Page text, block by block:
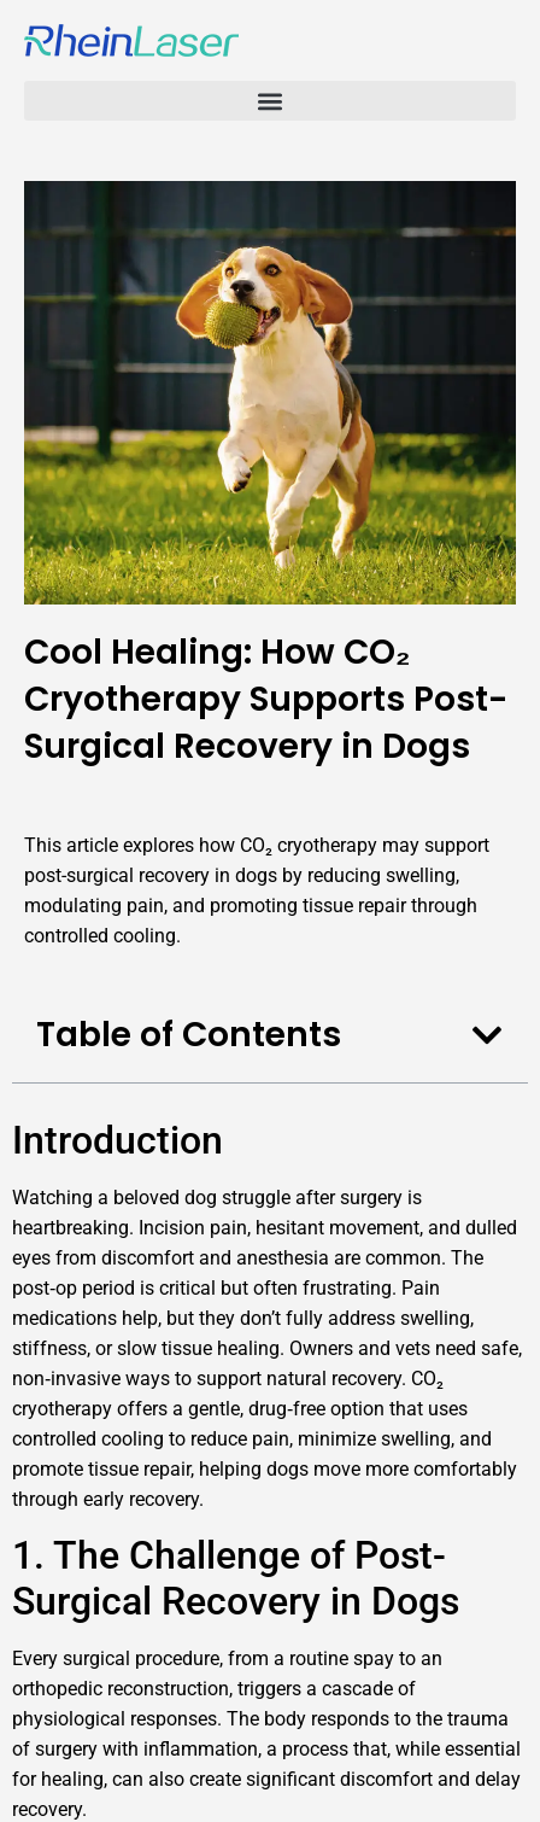
Cool Healing: How CO₂
Cryotherapy Supports Post-
Surgical Recovery in Dogs
This article explores how CO₂ cryotherapy may support
post-surgical recovery in dogs by reducing swelling,
modulating pain, and promoting tissue repair through
controlled cooling.
Table of Contents
Introduction
Watching a beloved dog struggle after surgery is
heartbreaking. Incision pain, hesitant movement, and dulled
eyes from discomfort and anesthesia are common. The
post‑op period is critical but often frustrating. Pain
medications help, but they don’t fully address swelling,
stiffness, or slow tissue healing. Owners and vets need safe,
non‑invasive ways to support natural recovery. CO₂
cryotherapy offers a gentle, drug‑free option that uses
controlled cooling to reduce pain, minimize swelling, and
promote tissue repair, helping dogs move more comfortably
through early recovery.
1. The Challenge of Post-
Surgical Recovery in Dogs
Every surgical procedure, from a routine spay to an
orthopedic reconstruction, triggers a cascade of
physiological responses. The body responds to the trauma
of surgery with inflammation, a process that, while essential
for healing, can also create significant discomfort and delay
recovery.